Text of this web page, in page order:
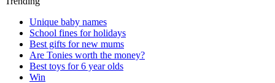
Unique baby names
School fines for holidays
Best gifts for new mums
Are Tonies worth the money?
Best toys for 6 year olds
Win